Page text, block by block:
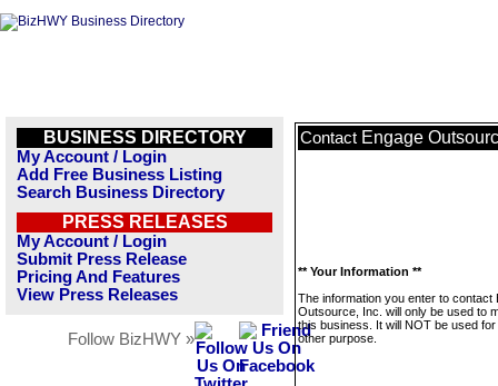
BUSINESS DIRECTORY
My Account / Login
Add Free Business Listing
Search Business Directory
PRESS RELEASES
My Account / Login
Submit Press Release
Pricing And Features
View Press Releases
Follow BizHWY »
Contact Engage
** Your Information **
The information you enter to contact
Outsource, Inc. will only be used to
this business. It will NOT be used
other purpose.